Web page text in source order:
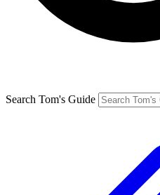
Search Tom's Guide